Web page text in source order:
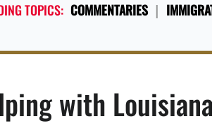
TOPICS: COMMENTARIES
with